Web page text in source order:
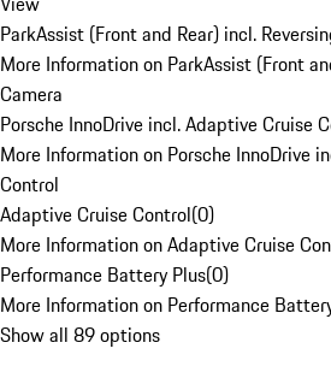
ParkAssist (Front and Rear) incl.
More Information on ParkAssist (Front
Camera
Porsche InnoDrive incl. Adaptive Cruise
More Information on Porsche InnoDrive
Control
Adaptive Cruise Control(0)
More Information on Adaptive Cruise
Performance Battery Plus(0)
More Information on Performance
Show all 89 options